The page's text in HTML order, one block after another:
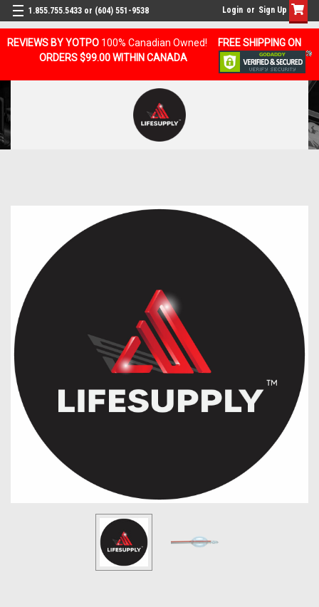
REVIEWS BY YOTPO 100% Canadian Owned!
FREE SHIPPING ON
ORDERS $99.00 WITHIN CANADA
1.855.755.5433 or (604) 551-9538 Login or Sign Up